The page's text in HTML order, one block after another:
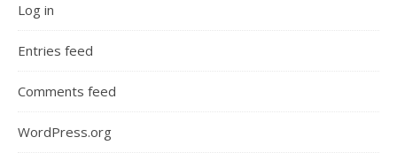
Log in
Entries feed
Comments feed
WordPress.org